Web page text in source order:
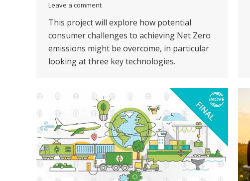
Leave a comment
This project will explore how potential
consumer challenges to achieving Net Zero
emissions might be overcome, in particular
looking at three key technologies.